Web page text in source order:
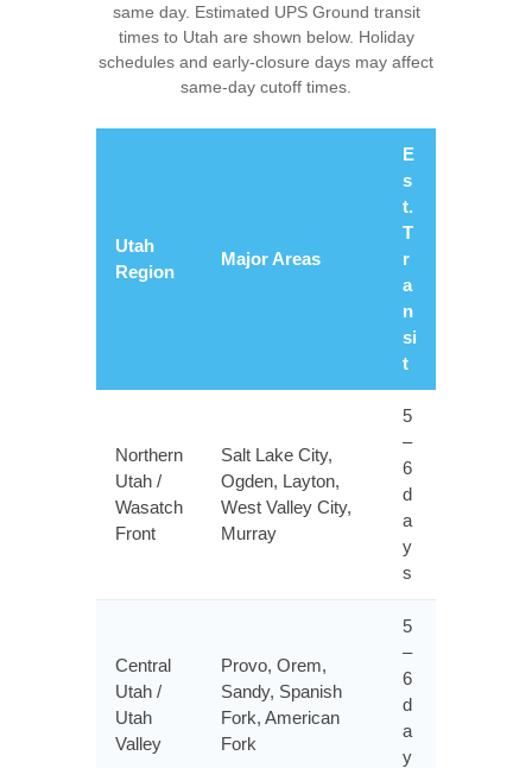
same day. Estimated UPS Ground transit
times to Utah are shown below. Holiday
schedules and early-closure days may affect
same-day cutoff times.
Utah
Region
Major Areas
E
s
t.
T
r
a
n
si
t
Northern
Utah /
Wasatch
Front
Salt Lake City,
Ogden, Layton,
West Valley City,
Murray
5
–
6
d
a
y
s
Central
Utah /
Utah
Valley
Provo, Orem,
Sandy, Spanish
Fork, American
Fork
5
–
6
d
a
y